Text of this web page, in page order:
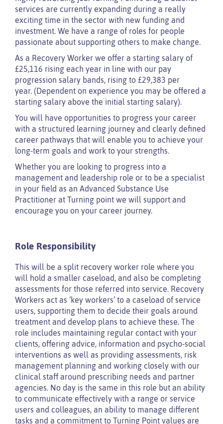
services are currently expanding during a really
exciting time in the sector with new funding and
investment. We have a range of roles for people
passionate about supporting others to make change.
As a Recovery Worker we offer a starting salary of
£25,116 rising each year in line with our pay
progression salary bands, rising to £29,383 per
year. (Dependent on experience you may be offered a
starting salary above the initial starting salary).
You will have opportunities to progress your career
with a structured learning journey and clearly defined
career pathways that will enable you to achieve your
long-term goals and work to your strengths.
Whether you are looking to progress into a
management and leadership role or to be a specialist
in your field as an Advanced Substance Use
Practitioner at Turning point we will support and
encourage you on your career journey.
Role Responsibility
This will be a split recovery worker role where you
will hold a smaller caseload, and also be completing
assessments for those referred into service. Recovery
Workers act as ‘key workers’ to a caseload of service
users, supporting them to decide their goals around
treatment and develop plans to achieve these. The
role includes maintaining regular contact with your
clients, offering advice, information and psycho-social
interventions as well as providing assessments, risk
management planning and working closely with our
clinical staff around prescribing needs and partner
agencies. No day is the same in this role but an ability
to communicate effectively with a range or service
users and colleagues, an ability to manage different
tasks and a commitment to Turning Point values are